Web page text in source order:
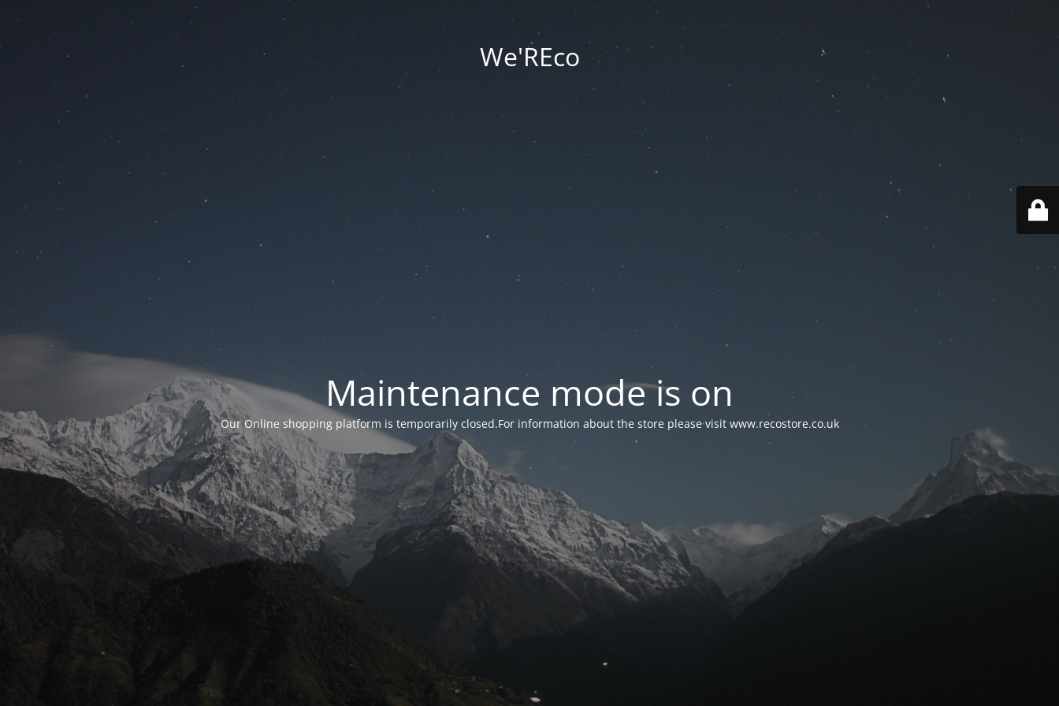
We'REco
Maintenance mode is on
Our Online shopping platform is temporarily closed.For information about the store please visit www.recostore.co.uk